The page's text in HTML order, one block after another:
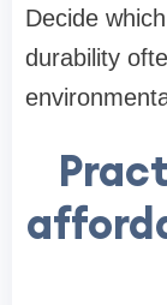
Decide
durability